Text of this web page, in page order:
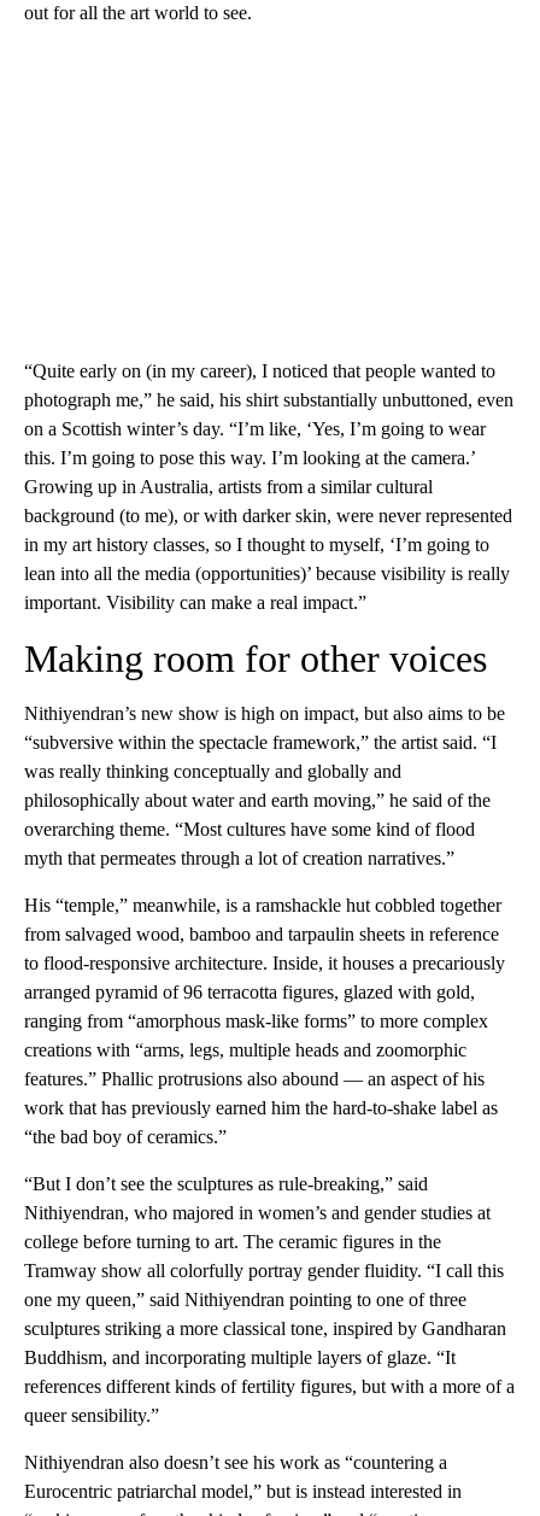
out for all the art world to see.
“Quite early on (in my career), I noticed that people wanted to
photograph me,” he said, his shirt substantially unbuttoned, even
on a Scottish winter’s day. “I’m like, ‘Yes, I’m going to wear
this. I’m going to pose this way. I’m looking at the camera.’
Growing up in Australia, artists from a similar cultural
background (to me), or with darker skin, were never represented
in my art history classes, so I thought to myself, ‘I’m going to
lean into all the media (opportunities)’ because visibility is really
important. Visibility can make a real impact.”
Making room for other voices
Nithiyendran’s new show is high on impact, but also aims to be
“subversive within the spectacle framework,” the artist said. “I
was really thinking conceptually and globally and
philosophically about water and earth moving,” he said of the
overarching theme. “Most cultures have some kind of flood
myth that permeates through a lot of creation narratives.”
His “temple,” meanwhile, is a ramshackle hut cobbled together
from salvaged wood, bamboo and tarpaulin sheets in reference
to flood-responsive architecture. Inside, it houses a precariously
arranged pyramid of 96 terracotta figures, glazed with gold,
ranging from “amorphous mask-like forms” to more complex
creations with “arms, legs, multiple heads and zoomorphic
features.” Phallic protrusions also abound — an aspect of his
work that has previously earned him the hard-to-shake label as
“the bad boy of ceramics.”
“But I don’t see the sculptures as rule-breaking,” said
Nithiyendran, who majored in women’s and gender studies at
college before turning to art. The ceramic figures in the
Tramway show all colorfully portray gender fluidity. “I call this
one my queen,” said Nithiyendran pointing to one of three
sculptures striking a more classical tone, inspired by Gandharan
Buddhism, and incorporating multiple layers of glaze. “It
references different kinds of fertility figures, but with a more of a
queer sensibility.”
Nithiyendran also doesn’t see his work as “countering a
Eurocentric patriarchal model,” but is instead interested in